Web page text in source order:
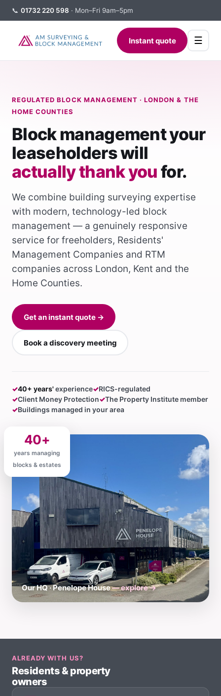
📞 01732 220 598 · Mon–Fri 9am–5pm
Instant quote ☰
REGULATED BLOCK MANAGEMENT · LONDON & THE
HOME COUNTIES
Block management your
leaseholders will
actually thank youfor.
We combine building surveying expertise
with modern, technology-led block
management — a genuinely responsive
service for freeholders, Residents'
Management Companies and RTM
companies across London, Kent and the
Home Counties.
Get an instant quote →
Book a discovery meeting
✓40+ years'experience✓RICS-regulated
✓Client Money Protection✓The Property Institute member
✓Buildings managed in your area
40+
years managing
blocks & estates
Our HQ · Penelope House— explore →
ALREADY WITH US?
Residents & property
owners